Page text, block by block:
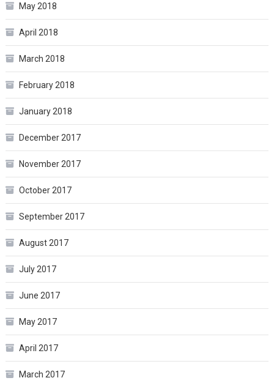
May 2018
April 2018
March 2018
February 2018
January 2018
December 2017
November 2017
October 2017
September 2017
August 2017
July 2017
June 2017
May 2017
April 2017
March 2017